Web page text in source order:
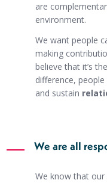
are
environment.
We want people
making
believe that it’s
difference,
and sustain
We are all
We know that